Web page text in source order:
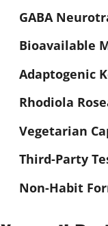
GABA
Bioavailable
Adaptogenic
Rhodiola
Vegetarian
Third-Party
Non-Habit